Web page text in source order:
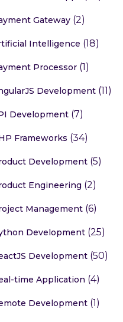
Gateway(2)
Intelligence (18)
Processor(1)
Development(11)
Development(7)
Frameworks (34)
Development(5)
Engineering (2)
Management(6)
Development(25)
Development(50)
time Application (4)
Development(1)